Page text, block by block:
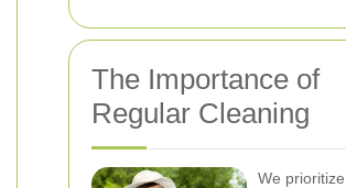
The Importance of
Regular Cleaning
We prioritize